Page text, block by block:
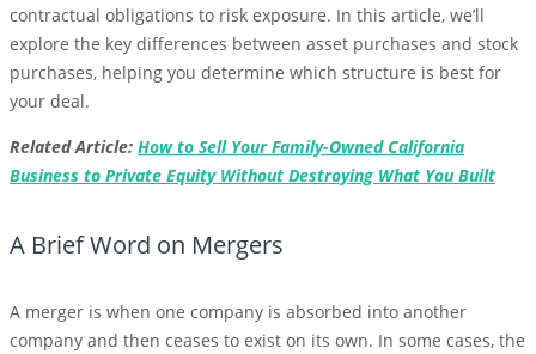
contractual obligations to risk exposure. In this article, we’ll
explore the key differences between asset purchases and stock
purchases, helping you determine which structure is best for
your deal.
Related Article: How to Sell Your Family-Owned California
Business to Private Equity Without Destroying What You Built
A Brief Word on Mergers
A merger is when one company is absorbed into another
company and then ceases to exist on its own. In some cases, the